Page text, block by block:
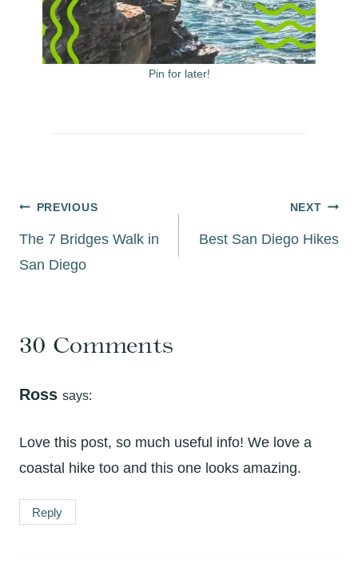
Pin for later!
Post
navigation
PREVIOUS
The 7 Bridges Walk in
San Diego
NEXT
Best San Diego Hikes
30 Comments
Ross says:
Love this post, so much useful info! We love a
coastal hike too and this one looks amazing.
Reply